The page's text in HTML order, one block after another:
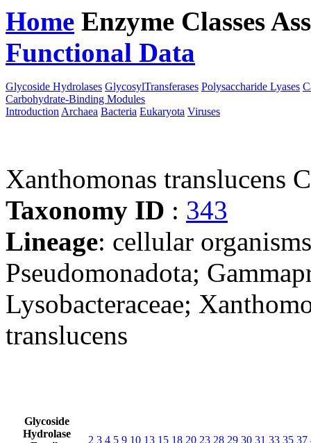
Home Enzyme Classes
Functional Data
Glycoside Hydrolases GlycosylTransferases Polysaccharide Lyases
Carbohydrate-Binding Modules
Introduction Archaea Bacteria Eukaryota Viruses
Xanthomonas translucens
Taxonomy ID : 343
Lineage: cellular
Pseudomonadota;
Lysobacteraceae;
translucens
Glycoside
Hydrolase
2 3 4 5 9 10 13 15 18 20 23 28 29 30 31 33 35 37